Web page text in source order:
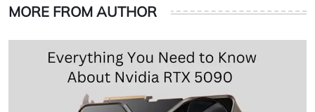
MORE FROM AUTHOR